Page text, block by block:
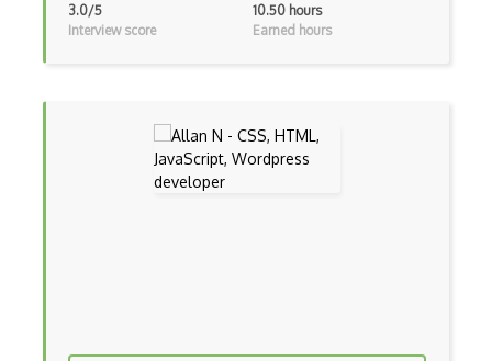
Chrome Extension Development
Clean Architecture
3.0/5
Interview score
10.50 hours
Earned hours